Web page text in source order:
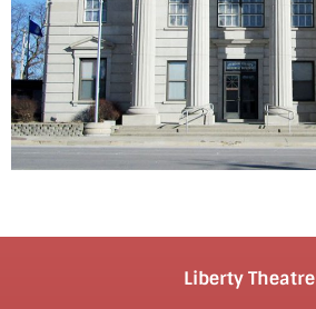
Liberty Theatre